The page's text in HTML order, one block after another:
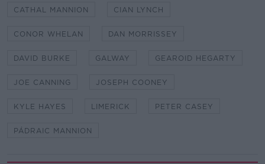
CATHAL MANNION CIAN LYNCH
CONOR WHELAN DAN MORRISSEY
DAVID BURKE GALWAY GEAROID HEGARTY
JOE CANNING JOSEPH COONEY
KYLE HAYES LIMERICK PETER CASEY
PÁDRAIC MANNION